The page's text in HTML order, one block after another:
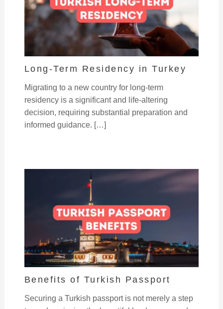
Long-Term Residency in Turkey
Migrating to a new country for long-term
residency is a significant and life-altering
decision, requiring substantial preparation and
informed guidance. […]
Benefits of Turkish Passport
Securing a Turkish passport is not merely a step